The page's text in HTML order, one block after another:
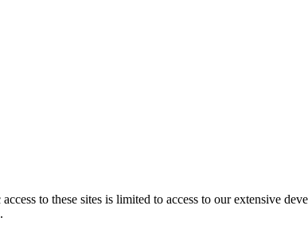
to these sites is limited to access to our extensive